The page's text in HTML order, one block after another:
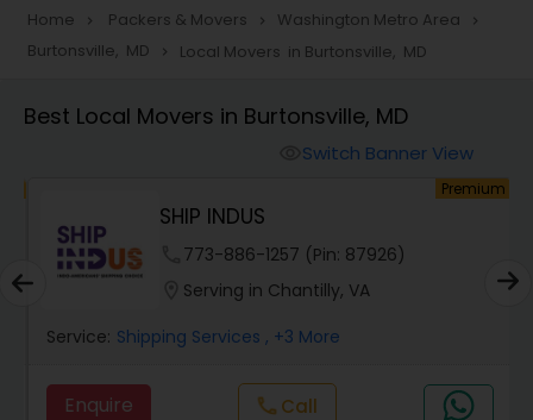
Long Distance Movers
Home navigate_next Packers & Movers navigate_next Washington Metro Area navigate_next
Burtonsville, MD navigate_next Local Movers in Burtonsville, MD
Best Local Movers in Burtonsville, MD
Switch Banner View
Premium
SHIP INDUS
773-886-1257 (Pin: 87926)
Serving in Chantilly, VA
Service: Shipping Services , +3 More
Enquire call Call